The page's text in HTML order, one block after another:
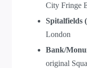
City Fringe
Spitalfields
London
Bank/
original